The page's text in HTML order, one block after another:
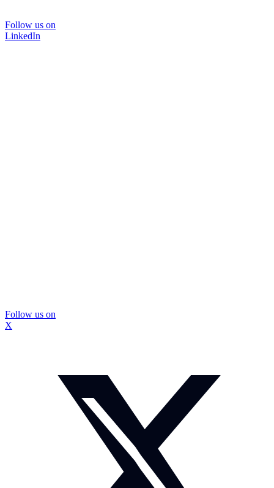
Follow us on
LinkedIn
Follow us on
X